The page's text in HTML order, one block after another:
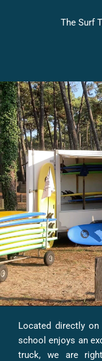
The Surf
Located directly
school enjoys an
truck, we are